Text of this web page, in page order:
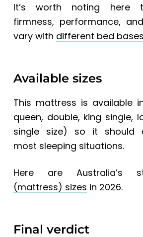
It’s worth noting here
firmness, performance,
vary with different bed bases
Available sizes
This mattress is available
queen, double, king single,
single size) so it should
most sleeping situations.
Here are Australia’s
(mattress) sizes in 2026.
Final verdict